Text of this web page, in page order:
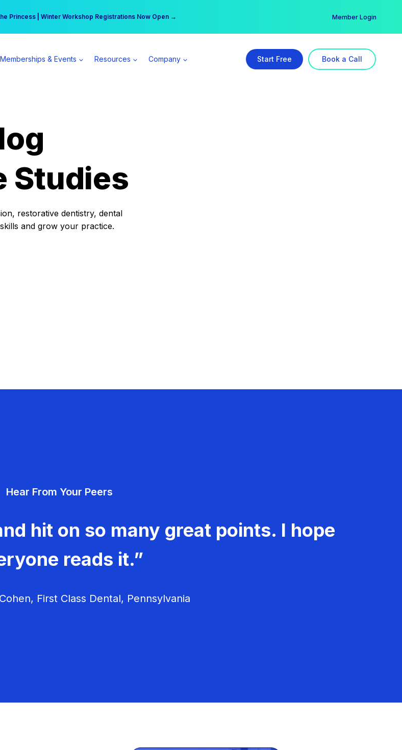
Princess | Winter Workshop Registrations Now Open →
$555 more per day | Become a Spear All Access Member → Member Login
Memberships & Events Resources Company Start Free Book a Call
Studies
restorative dentistry, dental
and grow your practice.
Hear From Your Peers
hit on so many great points. I hope
reads it.”
First Class Dental, Pennsylvania